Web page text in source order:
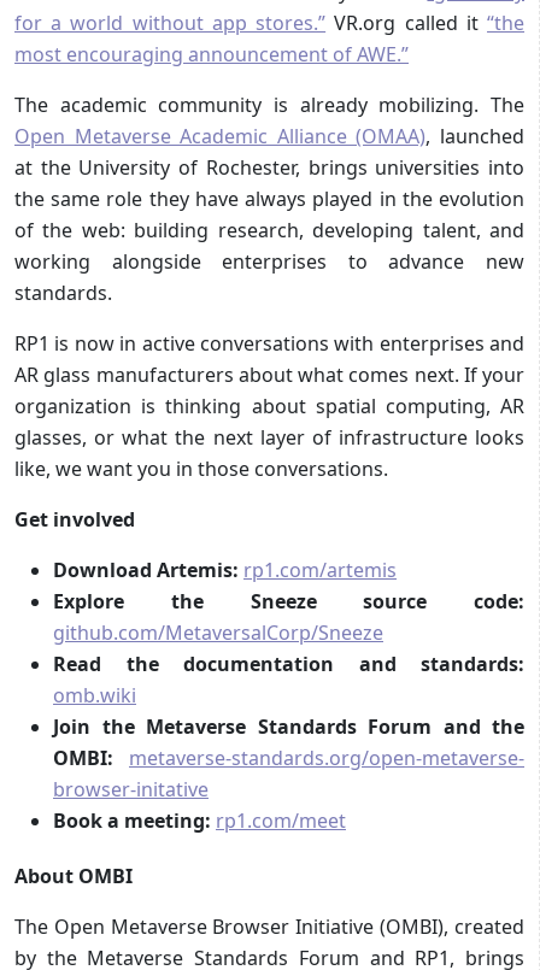
for a world without app stores.” VR.org called it“the
most encouraging announcement of AWE.”
The academic community is already mobilizing. The
Open Metaverse Academic Alliance (OMAA), launched
at the University of Rochester, brings universities into
the same role they have always played in the evolution
of the web: building research, developing talent, and
working alongside enterprises to advance new
standards.
RP1 is now in active conversations with enterprises and
AR glass manufacturers about what comes next. If your
organization is thinking about spatial computing, AR
glasses, or what the next layer of infrastructure looks
like, we want you in those conversations.
Get involved
Download Artemis: rp1.com/artemis
Explore the Sneeze source code:
github.com/MetaversalCorp/Sneeze
Read the documentation and standards:
omb.wiki
Join the Metaverse Standards Forum and the
OMBI:
metaverse-standards.org/open-metaverse-
browser-initative
Book a meeting: rp1.com/meet
About OMBI
The Open Metaverse Browser Initiative (OMBI), created
by the Metaverse Standards Forum and RP1, brings